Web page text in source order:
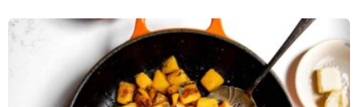
e
a
g
o